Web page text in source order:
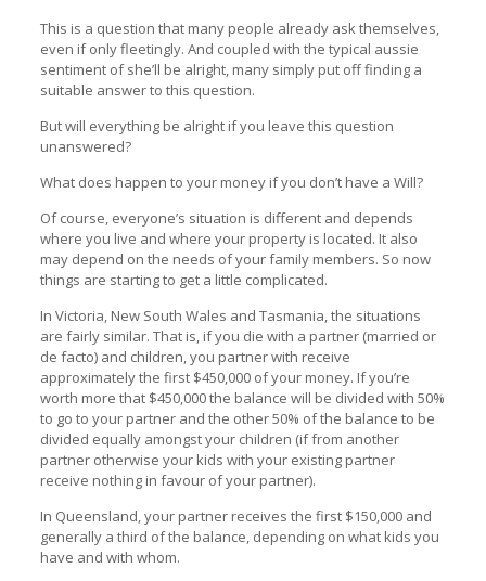
This is a question that many people already ask themselves,
even if only fleetingly. And coupled with the typical aussie
sentiment of she’ll be alright, many simply put off finding a
suitable answer to this question.
But will everything be alright if you leave this question
unanswered?
What does happen to your money if you don’t have a Will?
Of course, everyone’s situation is different and depends
where you live and where your property is located. It also
may depend on the needs of your family members. So now
things are starting to get a little complicated.
In Victoria, New South Wales and Tasmania, the situations
are fairly similar. That is, if you die with a partner (married or
de facto) and children, you partner with receive
approximately the first $450,000 of your money. If you’re
worth more that $450,000 the balance will be divided with 50%
to go to your partner and the other 50% of the balance to be
divided equally amongst your children (if from another
partner otherwise your kids with your existing partner
receive nothing in favour of your partner).
In Queensland, your partner receives the first $150,000 and
generally a third of the balance, depending on what kids you
have and with whom.